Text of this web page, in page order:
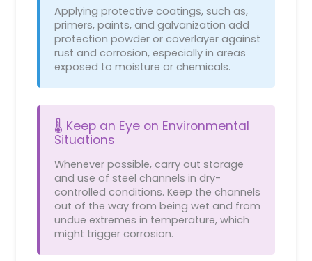
Applying protective coatings, such as,
primers, paints, and galvanization add
protection powder or coverlayer against
rust and corrosion, especially in areas
exposed to moisture or chemicals.
🌡️ Keep an Eye on Environmental
Situations
Whenever possible, carry out storage
and use of steel channels in dry-
controlled conditions. Keep the channels
out of the way from being wet and from
undue extremes in temperature, which
might trigger corrosion.